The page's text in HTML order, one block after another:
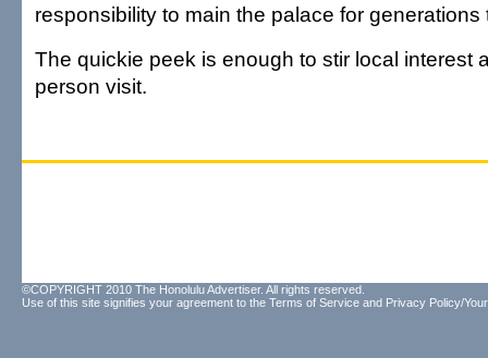
responsibility to main the palace for generations
The quickie peek is enough to stir local interest
person visit.
©COPYRIGHT 2010 The Honolulu Advertiser. All rights reserved.
Use of this site signifies your agreement to the Terms of Service and Privacy Policy/